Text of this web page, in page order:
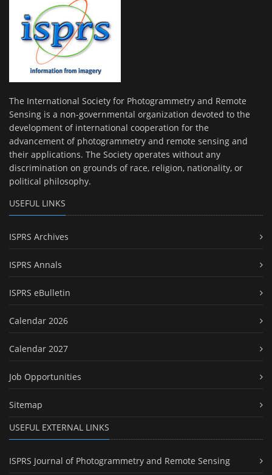
The International Society for Photogrammetry and Remote
Sensing is a non-governmental organization devoted to the
development of international cooperation for the
advancement of photogrammetry and remote sensing and
their applications. The Society operates without any
discrimination on grounds of race, religion, nationality, or
political philosophy.
USEFUL LINKS
ISPRS Archives
ISPRS Annals
ISPRS eBulletin
Calendar 2026
Calendar 2027
Job Opportunities
Sitemap
USEFUL EXTERNAL LINKS
ISPRS Journal of Photogrammetry and Remote Sensing